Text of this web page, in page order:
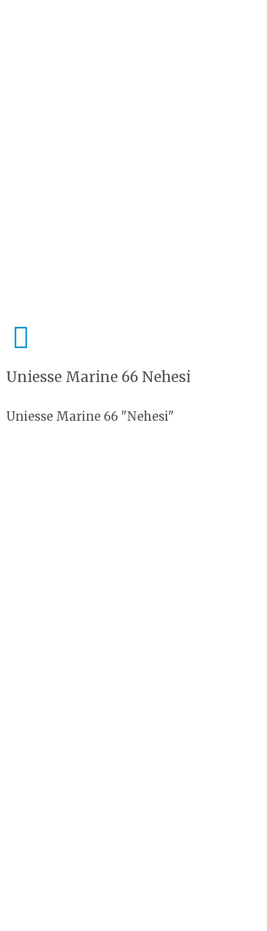
Uniesse Marine 66 Nehesi
Uniesse Marine 66 "Nehesi"